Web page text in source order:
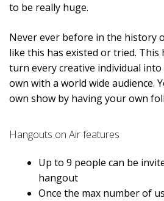
to be really huge.
Never ever before in the history
like this has existed or tried.
turn every creative individual
own with a world wide audience.
own show by having your own
Hangouts on Air features
Up to 9 people can be
hangout
Once the max number of